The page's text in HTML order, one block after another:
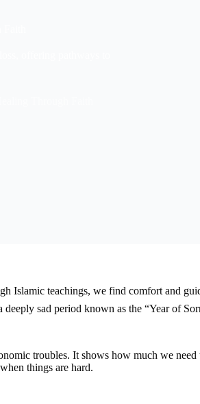
teachings, we find comfort and
troubles. It shows how much we
things are hard.